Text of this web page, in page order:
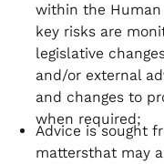
within the Human
key risks are
legislative
and/or external
and changes to
when required;
Advice is sought
mattersthat may